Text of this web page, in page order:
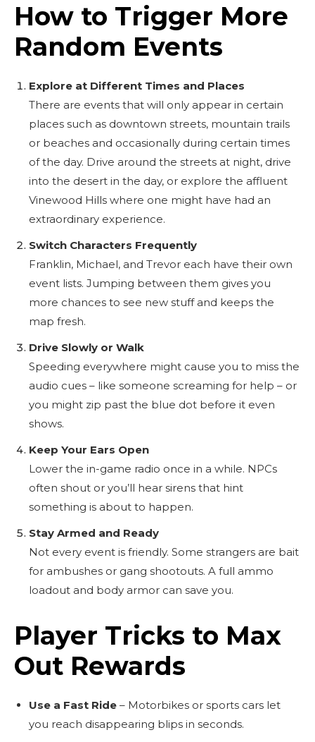
How to Trigger More
Random Events
Explore at Different Times and Places
There are events that will only appear in certain
places such as downtown streets, mountain trails
or beaches and occasionally during certain times
of the day. Drive around the streets at night, drive
into the desert in the day, or explore the affluent
Vinewood Hills where one might have had an
extraordinary experience.
Switch Characters Frequently
Franklin, Michael, and Trevor each have their own
event lists. Jumping between them gives you
more chances to see new stuff and keeps the
map fresh.
Drive Slowly or Walk
Speeding everywhere might cause you to miss the
audio cues – like someone screaming for help – or
you might zip past the blue dot before it even
shows.
Keep Your Ears Open
Lower the in-game radio once in a while. NPCs
often shout or you’ll hear sirens that hint
something is about to happen.
Stay Armed and Ready
Not every event is friendly. Some strangers are bait
for ambushes or gang shootouts. A full ammo
loadout and body armor can save you.
Player Tricks to Max
Out Rewards
Use a Fast Ride – Motorbikes or sports cars let
you reach disappearing blips in seconds.